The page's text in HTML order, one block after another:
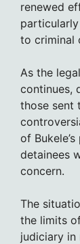
renewed
to criminal
As the
continues,
those sent
of
detainees
concern.
The
the limits
judiciary in